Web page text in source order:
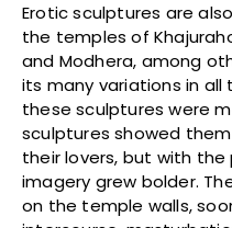
Erotic sculptures are
the temples of
and Modhera, among
its many variations in all
these sculptures were
sculptures showed
their lovers, but with
imagery grew bolder.
on the temple walls,